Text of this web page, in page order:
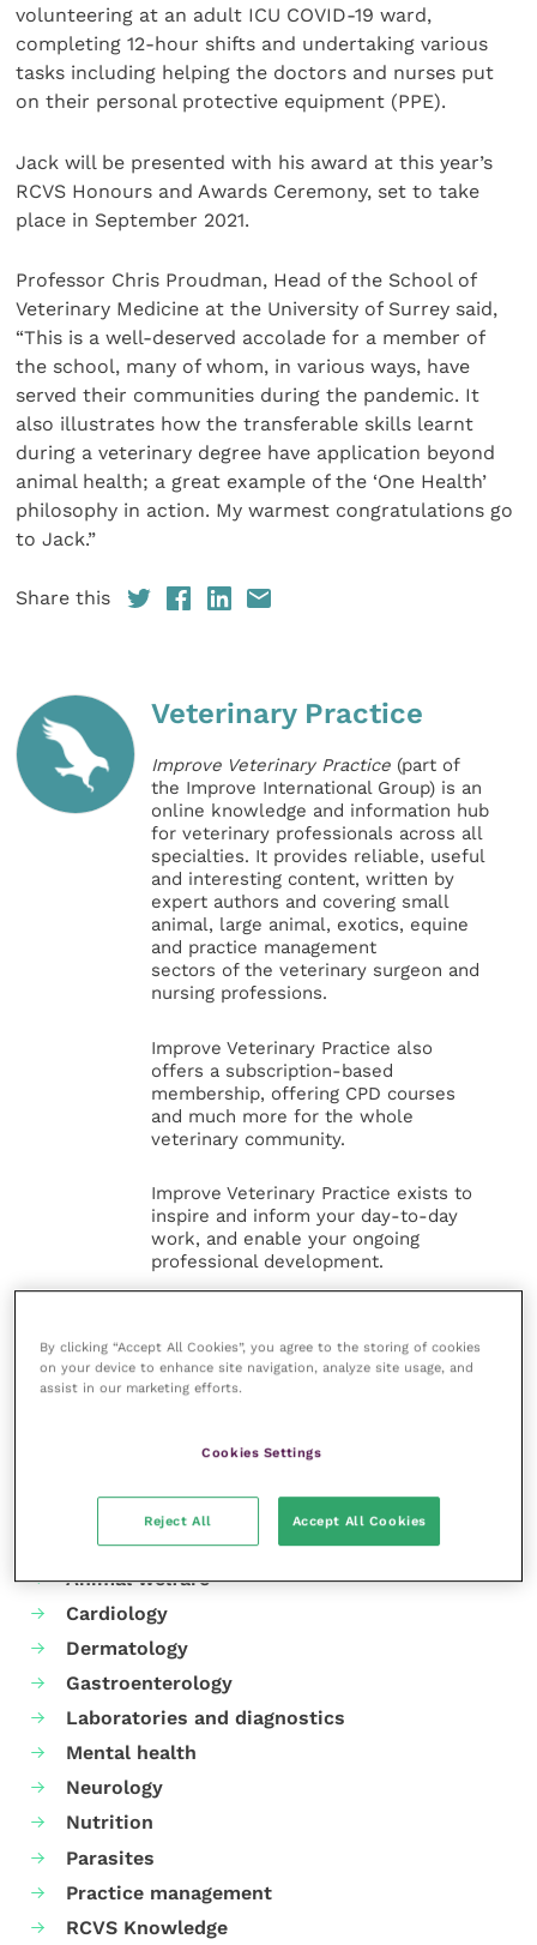
volunteering at an adult ICU COVID-19 ward,
completing 12-hour shifts and undertaking various
tasks including helping the doctors and nurses put
on their personal protective equipment (PPE).
Jack will be presented with his award at this year’s
RCVS Honours and Awards Ceremony, set to take
place in September 2021.
Professor Chris Proudman, Head of the School of
Veterinary Medicine at the University of Surrey said,
“This is a well-deserved accolade for a member of
the school, many of whom, in various ways, have
served their communities during the pandemic. It
also illustrates how the transferable skills learnt
during a veterinary degree have application beyond
animal health; a great example of the ‘One Health’
philosophy in action. My warmest congratulations go
to Jack.”
Share this
Veterinary Practice
Improve Veterinary Practice (part of
the Improve International Group) is an
online knowledge and information hub
for veterinary professionals across all
specialties. It provides reliable, useful
and interesting content, written by
expert authors and covering small
animal, large animal, exotics, equine
and practice management
sectors of the veterinary surgeon and
nursing professions.
Improve Veterinary Practice also
offers a subscription-based
membership, offering CPD courses
and much more for the whole
veterinary community.
Improve Veterinary Practice exists to
inspire and inform your day-to-day
work, and enable your ongoing
professional development.
Your favourite columns
Animal welfare
Cardiology
Dermatology
Gastroenterology
Laboratories and diagnostics
Mental health
Neurology
Nutrition
Parasites
Practice management
RCVS Knowledge
By clicking “Accept All Cookies”, you agree to the storing of cookies
on your device to enhance site navigation, analyze site usage, and
assist in our marketing efforts.
Cookies Settings
Reject All Accept All Cookies